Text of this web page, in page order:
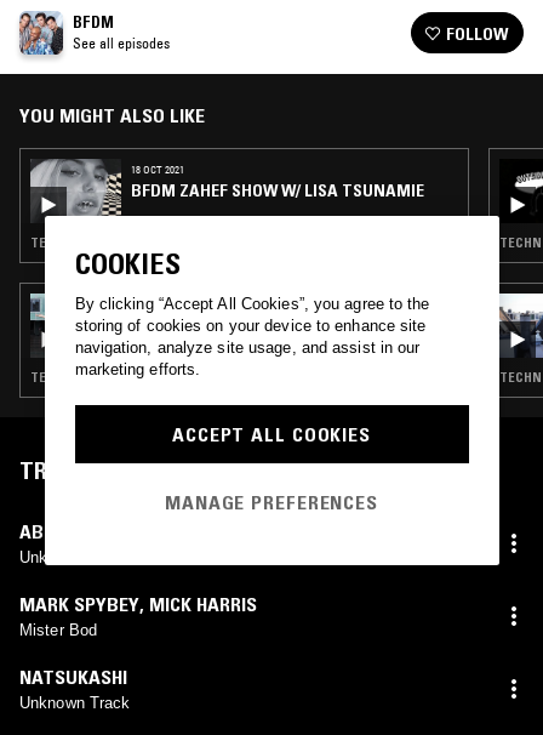
BFDM
See all episodes FOLLOW
YOU MIGHT ALSO LIKE
18 OCT 2021
BFDM ZAHEF SHOW W/ LISA TSUNAMIE
TECHNO · BREAKS
27 SEP 2023
DEBONAIR W/ HAAI
TECHNO · BREAKS · ACID · TECH HOUSE
TRACKLIST
ABBRUMER AND PAVEL
Unknown Track
MARK SPYBEY, MICK HARRIS
Mister Bod
NATSUKASHI
Unknown Track
COOKIES
By clicking “Accept All Cookies”, you agree to the
storing of cookies on your device to enhance site
navigation, analyze site usage, and assist in our
marketing efforts.
ACCEPT ALL COOKIES
MANAGE PREFERENCES